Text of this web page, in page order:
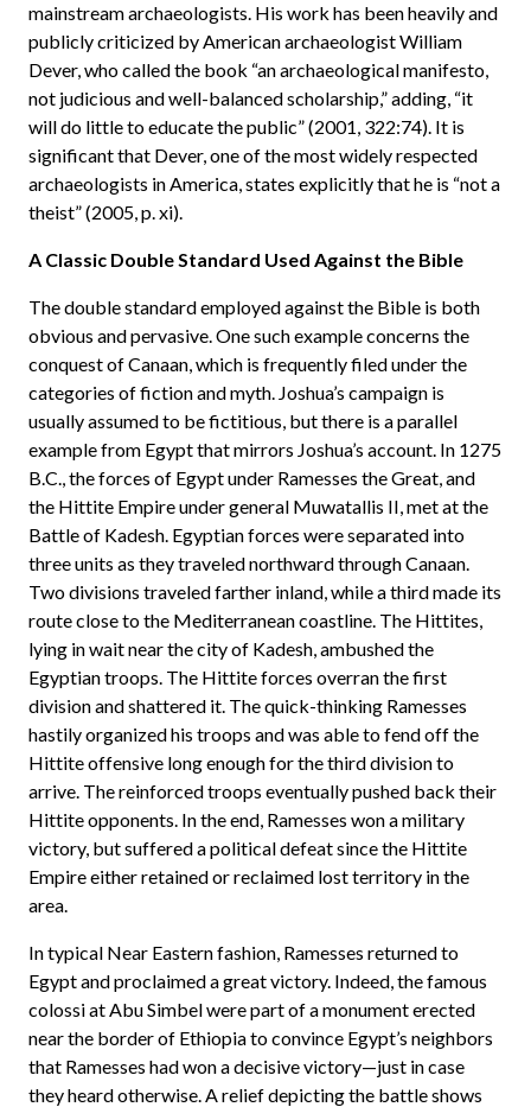
mainstream archaeologists. His work has been heavily and
publicly criticized by American archaeologist William
Dever, who called the book “an archaeological manifesto,
not judicious and well-balanced scholarship,” adding, “it
will do little to educate the public” (2001, 322:74). It is
significant that Dever, one of the most widely respected
archaeologists in America, states explicitly that he is “not a
theist” (2005, p. xi).
A Classic Double Standard Used Against the Bible
The double standard employed against the Bible is both
obvious and pervasive. One such example concerns the
conquest of Canaan, which is frequently filed under the
categories of fiction and myth. Joshua’s campaign is
usually assumed to be fictitious, but there is a parallel
example from Egypt that mirrors Joshua’s account. In 1275
B.C., the forces of Egypt under Ramesses the Great, and
the Hittite Empire under general Muwatallis II, met at the
Battle of Kadesh. Egyptian forces were separated into
three units as they traveled northward through Canaan.
Two divisions traveled farther inland, while a third made its
route close to the Mediterranean coastline. The Hittites,
lying in wait near the city of Kadesh, ambushed the
Egyptian troops. The Hittite forces overran the first
division and shattered it. The quick-thinking Ramesses
hastily organized his troops and was able to fend off the
Hittite offensive long enough for the third division to
arrive. The reinforced troops eventually pushed back their
Hittite opponents. In the end, Ramesses won a military
victory, but suffered a political defeat since the Hittite
Empire either retained or reclaimed lost territory in the
area.
In typical Near Eastern fashion, Ramesses returned to
Egypt and proclaimed a great victory. Indeed, the famous
colossi at Abu Simbel were part of a monument erected
near the border of Ethiopia to convince Egypt’s neighbors
that Ramesses had won a decisive victory—just in case
they heard otherwise. A relief depicting the battle shows